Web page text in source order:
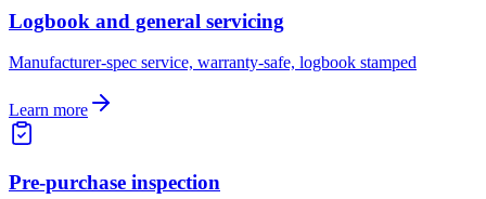
Logbook and general servicing
Manufacturer-spec service, warranty-safe, logbook stamped
Learn more
Pre-purchase inspection